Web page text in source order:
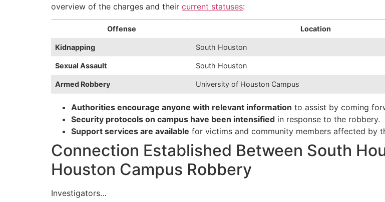
overview of the charges and their current statuses:
Offense Location
Kidnapping South Houston
Sexual Assault South Houston
Armed Robbery University of Houston Campus
Authorities encourage anyone with relevant information to assist by coming
Security protocols on campus have been intensified in response to the robbery.
Support services are available for victims and community members affected by
Connection Established Between South
Houston Campus Robbery
Investigators…